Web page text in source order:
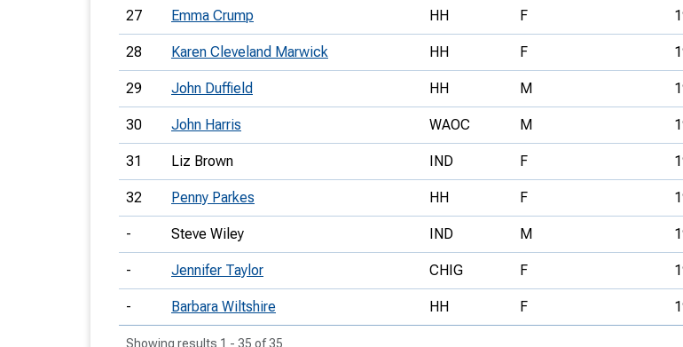
27 Emma Crump HH F
28 Karen Cleveland Marwick HH F
29 John Duffield HH M
30 John Harris WAOC M
31 Liz Brown IND F
32 Penny Parkes HH F
- Steve Wiley IND M
- Jennifer Taylor CHIG F
- Barbara Wiltshire HH F
Showing results 1 - 35 of 35